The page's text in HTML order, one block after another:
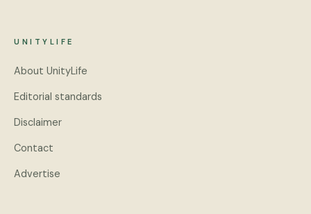
UNITYLIFE
About UnityLife
Editorial standards
Disclaimer
Contact
Advertise